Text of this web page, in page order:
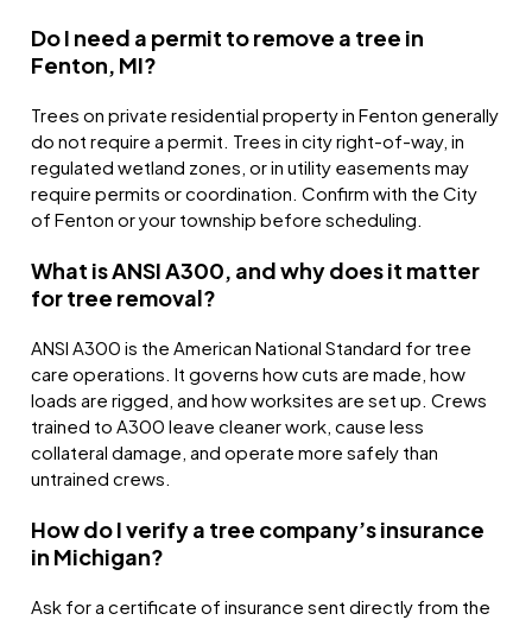
Do I need a permit to remove a tree in
Fenton, MI?
Trees on private residential property in Fenton generally
do not require a permit. Trees in city right-of-way, in
regulated wetland zones, or in utility easements may
require permits or coordination. Confirm with the City
of Fenton or your township before scheduling.
What is ANSI A300, and why does it matter
for tree removal?
ANSI A300 is the American National Standard for tree
care operations. It governs how cuts are made, how
loads are rigged, and how worksites are set up. Crews
trained to A300 leave cleaner work, cause less
collateral damage, and operate more safely than
untrained crews.
How do I verify a tree company’s insurance
in Michigan?
Ask for a certificate of insurance sent directly from the